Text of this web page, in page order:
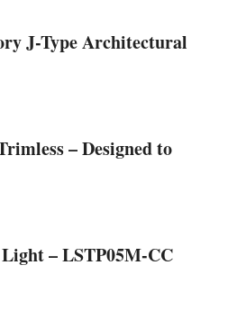
J-Type Architectural
– Designed to
– LSTP05M-CC